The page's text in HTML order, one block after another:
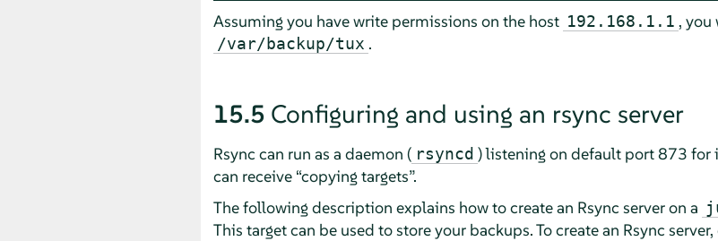
Assuming you have write permissions on the host 192.168.1.1 , you
/var/backup/tux .
15.5 Configuring and using an rsync server
Rsync can run as a daemon ( rsyncd ) listening on default port 873 for
can receive “copying targets”.
The following description explains how to create an Rsync server on a
This target can be used to store your backups. To create an Rsync